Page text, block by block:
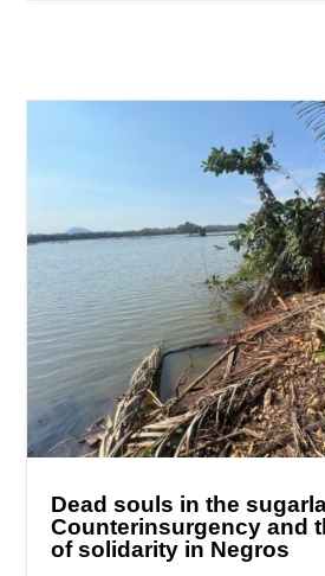
Dead souls in the
Counterinsurgency and
of solidarity in Negros